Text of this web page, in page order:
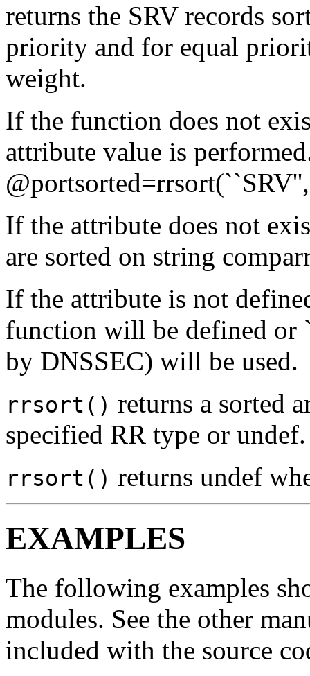
returns the SRV records
priority and for equal
weight.
If the function does not
attribute value is
If the attribute does not
are sorted on string
If the attribute is not
function will be defined or
by DNSSEC) will be used.
rrsort() returns a sorted
specified RR type or undef.
rrsort() returns undef
EXAMPLES
The following examples
modules. See the other
included with the source